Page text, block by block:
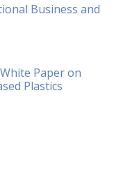
Business and
Paper on
Plastics